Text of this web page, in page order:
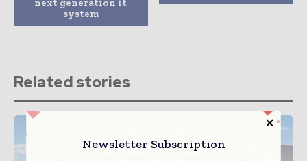
next generation it
system
Related stories
Newsletter Subscription